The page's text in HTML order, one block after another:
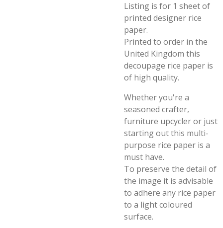
Listing is for 1 sheet of
printed designer rice
paper.
Printed to order in the
United Kingdom this
decoupage rice paper is
of high quality.
Whether you're a
seasoned crafter,
furniture upcycler or just
starting out this multi-
purpose rice paper is a
must have.
To preserve the detail of
the image it is advisable
to adhere any rice paper
to a light coloured
surface.